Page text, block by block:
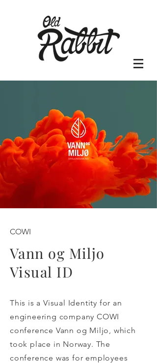
COWI
Vann og Miljo
Visual ID
This is a Visual Identity for an
engineering company COWI
conference Vann og Miljo, which
took place in Norway. The
conference was for employees